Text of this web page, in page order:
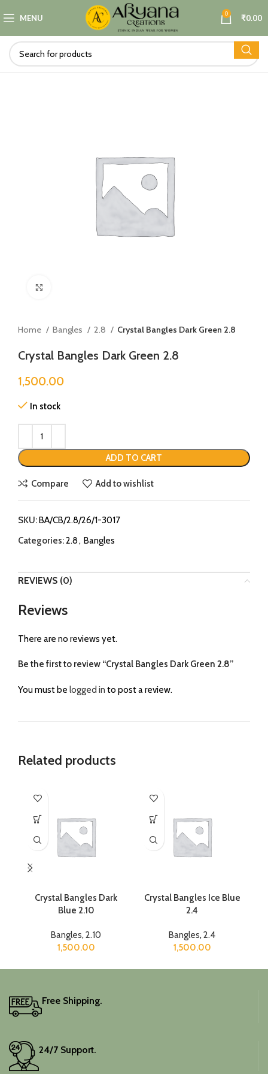
MENU 0 ₹0.00
Home Bangles 2.8 Crystal Bangles Dark Green 2.8
Crystal Bangles Dark Green 2.8
1,500.00
In stock
ADD TO CART
Compare Add to wishlist
SKU:BA/CB/2.8/26/1-3017
Categories:2.8, Bangles
REVIEWS (0)
Reviews
There are no reviews yet.
Be the first to review “Crystal Bangles Dark Green 2.8”
You must be logged in to post a review.
Related products
Crystal Bangles Dark
Blue 2.10
Bangles, 2.10
1,500.00
Crystal Bangles Ice Blue
2.4
Bangles, 2.4
1,500.00
Free Shipping.
24/7 Support.